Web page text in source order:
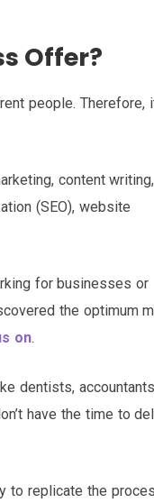
Offer?
people. Therefore,
content writing,
(SEO), website
for businesses or
the optimum
on.
dentists,
have the time to
to replicate the